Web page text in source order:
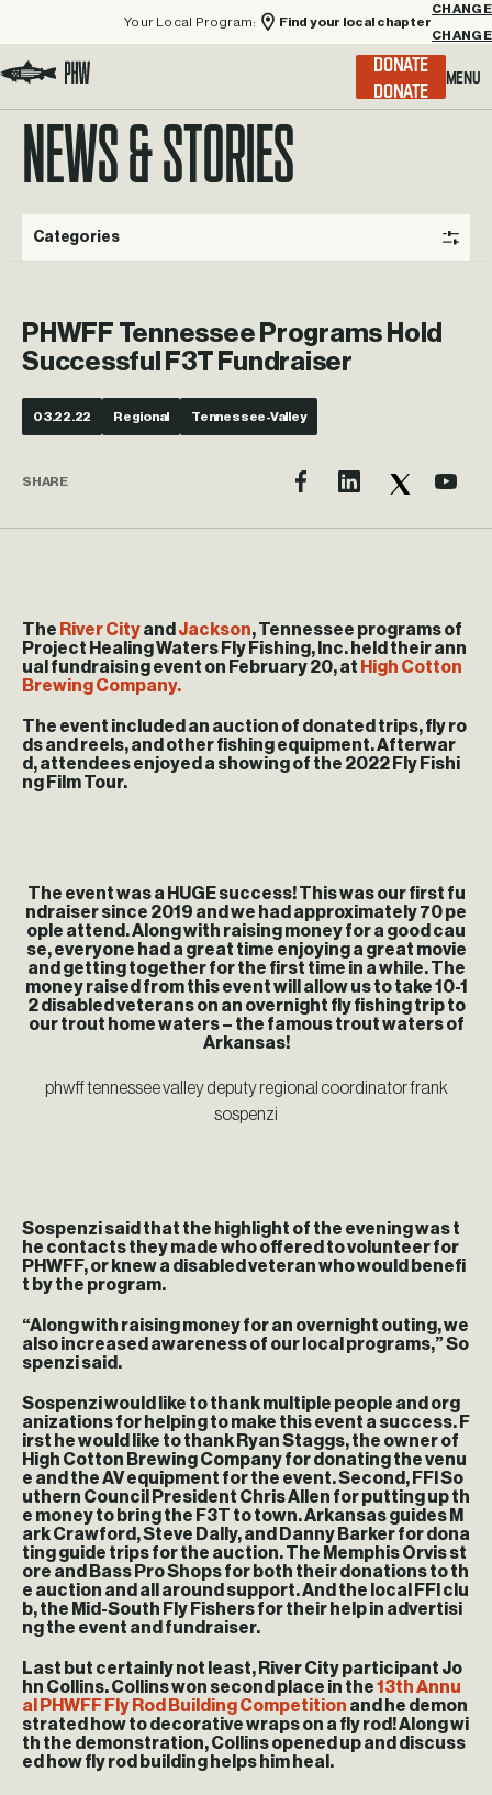
Your Local Program:
Find your local chapter
CHANGE
Menu
DONATE
NEWS & STORIES
Categories
PHWFF Tennessee Programs Hold
Successful F3T Fundraiser
03.22.22 Regional Tennessee-Valley
SHARE
The River Cityand Jackson, Tennessee programs of
Project Healing Waters Fly Fishing, Inc. held their ann
ual fundraising event on February 20, at High Cotton
Brewing Company.
The event included an auction of donated trips, fly ro
ds and reels, and other fishing equipment. Afterwar
d, attendees enjoyed a showing of the 2022 Fly Fishi
ng Film Tour.
The event was a HUGE success! This was our first fu
ndraiser since 2019 and we had approximately 70 pe
ople attend. Along with raising money for a good cau
se, everyone had a great time enjoying a great movie
and getting together for the first time in a while. The
money raised from this event will allow us to take 10-1
2 disabled veterans on an overnight fly fishing trip to
our trout home waters – the famous trout waters of
Arkansas!
phwff tennessee valley deputy regional coordinator frank
sospenzi
Sospenzi said that the highlight of the evening was t
he contacts they made who offered to volunteer for
PHWFF, or knew a disabled veteran who would benefi
t by the program.
“Along with raising money for an overnight outing, we
also increased awareness of our local programs,” So
spenzi said.
Sospenzi would like to thank multiple people and org
anizations for helping to make this event a success. F
irst he would like to thank Ryan Staggs, the owner of
High Cotton Brewing Company for donating the venu
e and the AV equipment for the event. Second, FFI So
uthern Council President Chris Allen for putting up th
e money to bring the F3T to town. Arkansas guides M
ark Crawford, Steve Dally, and Danny Barker for dona
ting guide trips for the auction. The Memphis Orvis st
ore and Bass Pro Shops for both their donations to th
e auction and all around support. And the local FFI clu
b, the Mid-South Fly Fishers for their help in advertisi
ng the event and fundraiser.
Last but certainly not least, River City participant Jo
hn Collins. Collins won second place in the13th Annu
al PHWFF Fly Rod Building Competition and he demon
strated how to decorative wraps on a fly rod! Along wi
th the demonstration, Collins opened up and discuss
ed how fly rod building helps him heal.